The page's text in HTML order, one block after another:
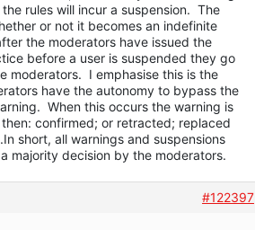
rules will incur a suspension. The
or not it becomes an indefinite
the moderators have issued the
before a user is suspended they go
moderators. I emphasise this is the
have the autonomy to bypass the
When this occurs the warning is
confirmed; or retracted; replaced
short, all warnings and suspensions
majority decision by the moderators.
#122397